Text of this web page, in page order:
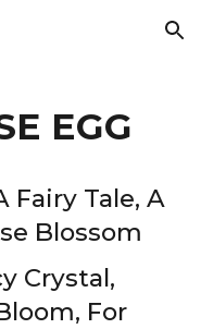
Skip to navigation
EGG
Fairy Tale, A
Blossom
Crystal,
For